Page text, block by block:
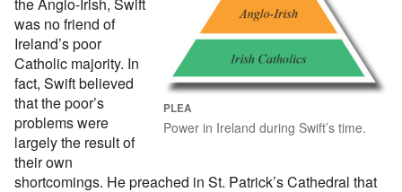
PLEA
Power in Ireland during Swift’s time.
the Anglo-Irish, Swift
was no friend of
Ireland’s poor
Catholic majority. In
fact, Swift believed
that the poor’s
problems were
largely the result of
their own
shortcomings. He preached in St. Patrick’s Cathedral that